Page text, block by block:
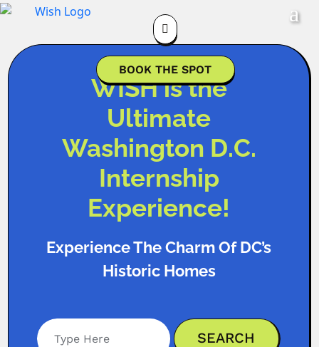

BOOK THE SPOT
WISH is the
Ultimate
Washington D.C.
Internship
Experience!
Experience The Charm Of DC’s
Historic Homes